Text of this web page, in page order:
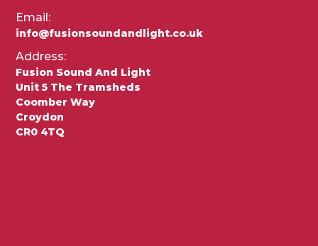
Email:
info@fusionsoundandlight.co.uk
Address:
Fusion Sound And Light
Unit 5 The Tramsheds
Coomber Way
Croydon
CR0 4TQ